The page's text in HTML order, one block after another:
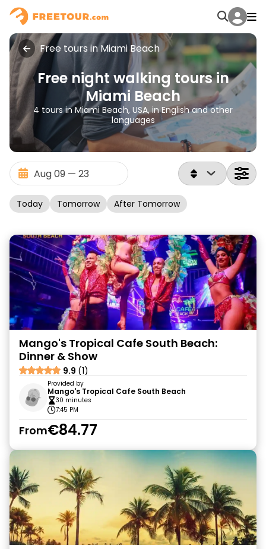
Free tours in Miami Beach
Free night walking tours in
Miami Beach
4 tours in Miami Beach, USA, in English and other
languages
Today Tomorrow After Tomorrow
Mango's Tropical Cafe South Beach:
Dinner & Show
9.9 (1)
Provided by
Mango's Tropical Cafe South Beach
30 minutes
7:45 PM
From€84.77